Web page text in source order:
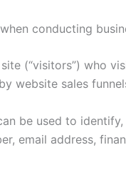
conducting
(“visitors”) who
sales
be used to
email address,